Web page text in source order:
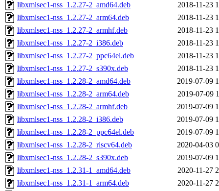
libxmlsec1-nss_1.2.27-2_amd64.deb
2018-11-23
libxmlsec1-nss_1.2.27-2_arm64.deb
2018-11-23
libxmlsec1-nss_1.2.27-2_armhf.deb
2018-11-23
libxmlsec1-nss_1.2.27-2_i386.deb
2018-11-23
libxmlsec1-nss_1.2.27-2_ppc64el.deb
2018-11-23
libxmlsec1-nss_1.2.27-2_s390x.deb
2018-11-23
libxmlsec1-nss_1.2.28-2_amd64.deb
2019-07-09
libxmlsec1-nss_1.2.28-2_arm64.deb
2019-07-09
libxmlsec1-nss_1.2.28-2_armhf.deb
2019-07-09
libxmlsec1-nss_1.2.28-2_i386.deb
2019-07-09
libxmlsec1-nss_1.2.28-2_ppc64el.deb
2019-07-09
libxmlsec1-nss_1.2.28-2_riscv64.deb
2020-04-03
libxmlsec1-nss_1.2.28-2_s390x.deb
2019-07-09
libxmlsec1-nss_1.2.31-1_amd64.deb
2020-11-27
libxmlsec1-nss_1.2.31-1_arm64.deb
2020-11-27